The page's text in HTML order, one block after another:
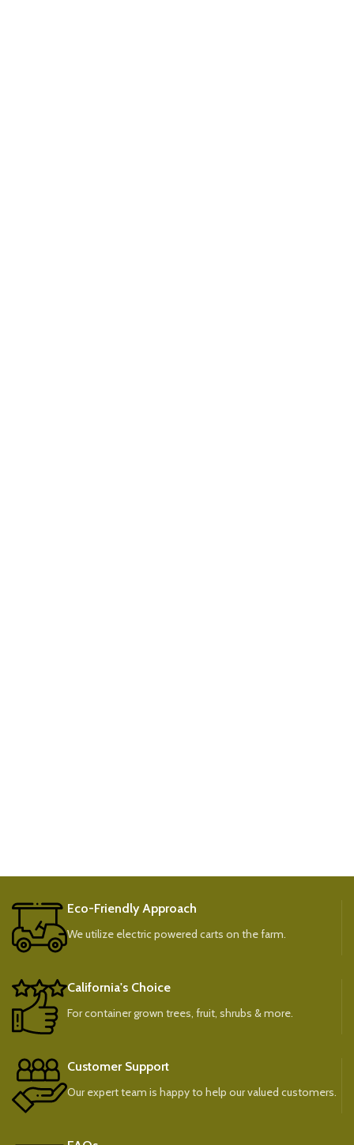
Eco-Friendly Approach
We utilize electric powered carts on the farm.
California's Choice
For container grown trees, fruit, shrubs & more.
Customer Support
Our expert team is happy to help our valued customers.